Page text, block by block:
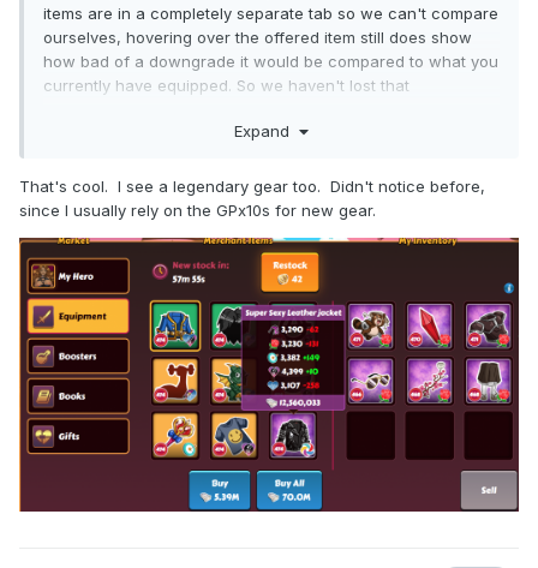
items are in a completely separate tab so we can't compare
ourselves, hovering over the offered item still does show
how bad of a downgrade it would be compared to what you
currently have equipped. So we haven't lost that
Expand
That's cool. I see a legendary gear too. Didn't notice before,
since I usually rely on the GPx10s for new gear.